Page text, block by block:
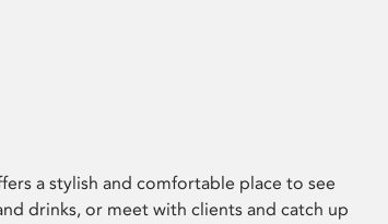
a stylish and comfortable place to see
drinks, or meet with clients and catch up